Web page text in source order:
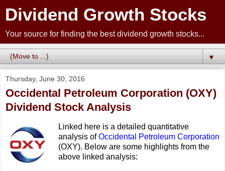
Dividend Growth Stocks
Your source for finding the best dividend growth stocks...
▼
Thursday, June 30, 2016
Occidental Petroleum Corporation (OXY)
Dividend Stock Analysis
Linked here is a detailed quantitative
analysis ofOccidental Petroleum Corporation
(OXY). Below are some highlights from the
above linked analysis: